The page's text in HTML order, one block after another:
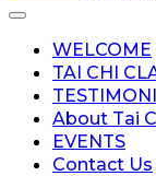
WELCOME
TAI CHI
About Tai
EVENTS
Contact Us